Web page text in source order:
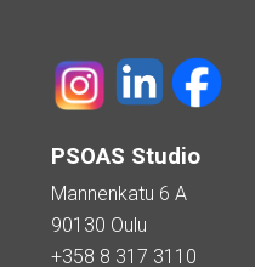
PSOAS Studio
Mannenkatu 6 A
90130 Oulu
+358 8 317 3110